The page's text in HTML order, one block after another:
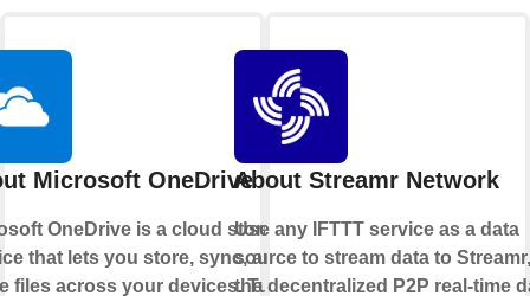
Microsoft OneDrive
OneDrive is a cloud storage
that lets you store, sync, and
files across your devices. Turn
About Streamr Network
Use any IFTTT service as a data
source to stream data to Streamr,
the decentralized P2P real-time